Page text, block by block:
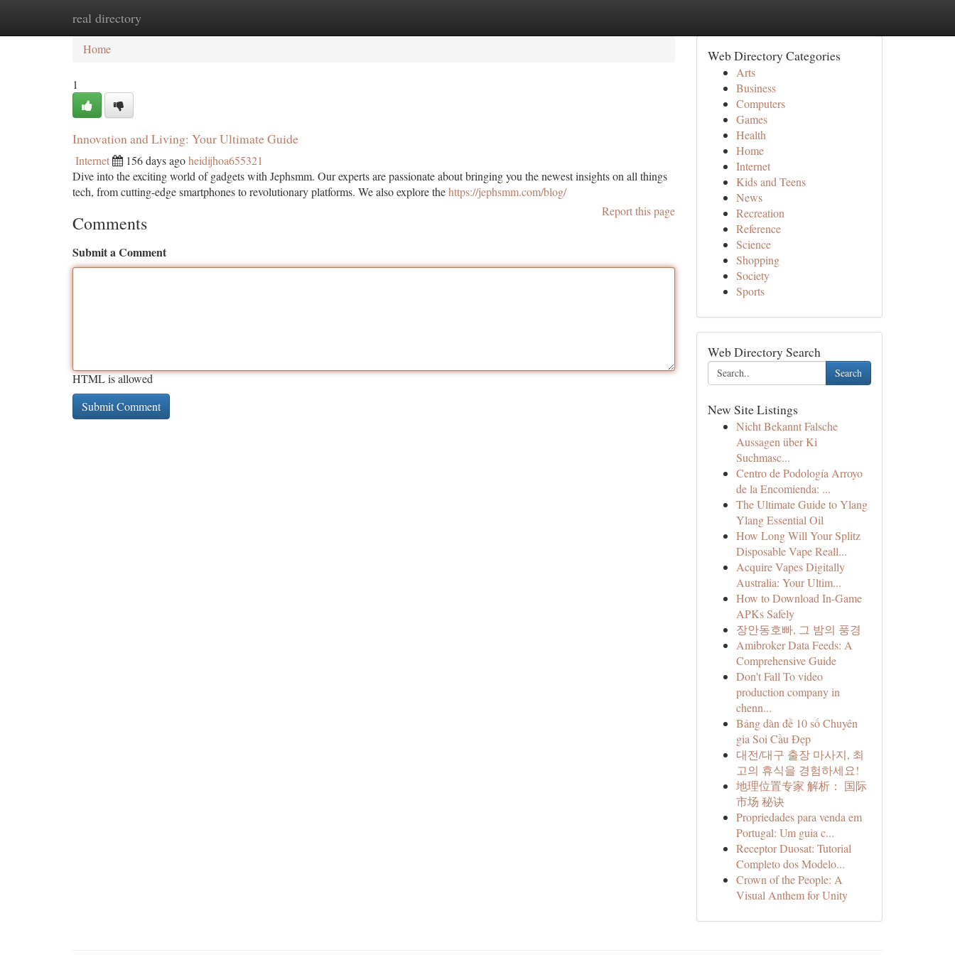
real directory
Home
Home
1
Innovation and Living: Your Ultimate Guide
Internet 156 days agoheidijhoa655321
Dive into the exciting world of gadgets with Jephsmm. Our experts are passionate about bringing you the newest insights on all things
tech, from cutting-edge smartphones to revolutionary platforms. We also explore thehttps://jephsmm.com/blog/
Report this page
Comments
Submit a Comment
HTML is allowed
Web Directory Categories
Arts
Business
Computers
Games
Health
Home
Internet
Kids and Teens
News
Recreation
Reference
Science
Shopping
Society
Sports
Web Directory Search
Search
New Site Listings
Nicht Bekannt Falsche
Aussagen über Ki
Suchmasc...
Centro de Podología Arroyo
de la Encomienda: ...
The Ultimate Guide to Ylang
Ylang Essential Oil
How Long Will Your Splitz
Disposable Vape Reall...
Acquire Vapes Digitally
Australia: Your Ultim...
How to Download In-Game
APKs Safely
장안동호빠, 그 밤의 풍경
Amibroker Data Feeds: A
Comprehensive Guide
Don't Fall To video
production company in
chenn...
Bảng dàn đề 10 số Chuyên
gia Soi Cầu Đẹp
대전/대구 출장 마사지, 최
고의 휴식을 경험하세요!
地理位置专家 解析： 国际
市场 秘诀
Propriedades para venda em
Portugal: Um guia c...
Receptor Duosat: Tutorial
Completo dos Modelo...
Crown of the People: A
Visual Anthem for Unity